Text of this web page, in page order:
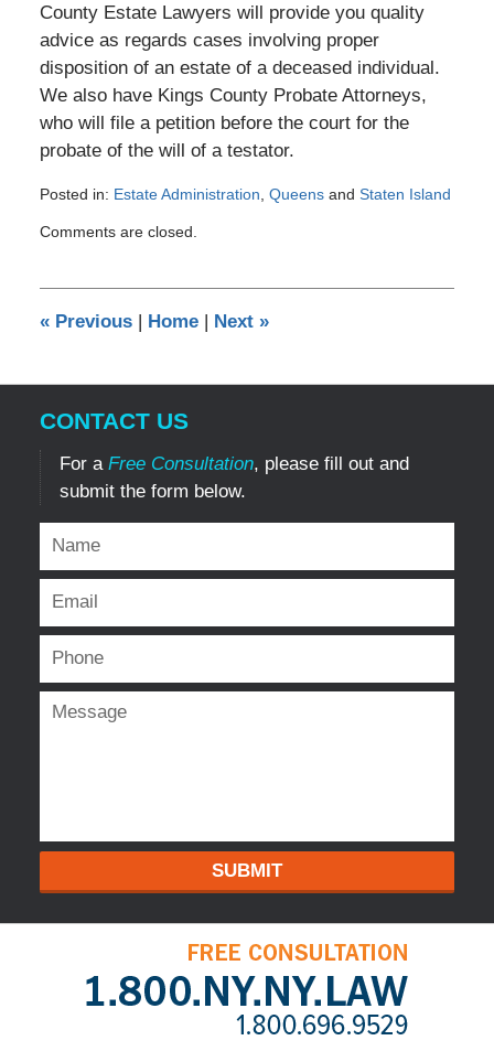
County Estate Lawyers will provide you quality
advice as regards cases involving proper
disposition of an estate of a deceased individual.
We also have Kings County Probate Attorneys,
who will file a petition before the court for the
probate of the will of a testator.
Posted in: Estate Administration Queensand Staten Island
January
am
Comments are closed.
«Previous | Home | Next »
CONTACT US
For a Free Consultation, please fill out and
submit the form below.
SUBMIT